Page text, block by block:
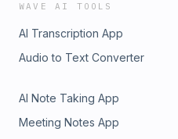
WAVE AI TOOLS
AI Transcription App
Audio to Text Converter
AI Note Taking App
Meeting Notes App